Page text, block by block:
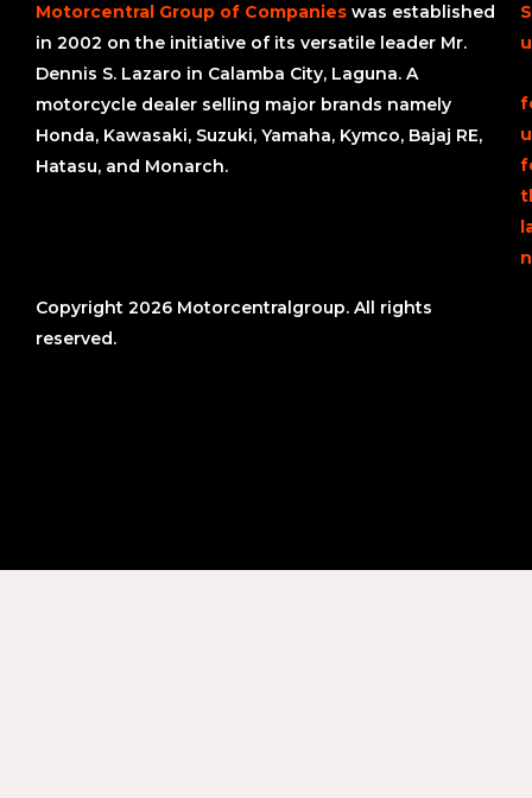
Motorcentral Group of Companies was established
in 2002 on the initiative of its versatile leader Mr.
Dennis S. Lazaro in Calamba City, Laguna. A
motorcycle dealer selling major brands namely
Honda, Kawasaki, Suzuki, Yamaha, Kymco, Bajaj RE,
Hatasu, and Monarch.
Copyright 2026 Motorcentralgroup. All rights
reserved.